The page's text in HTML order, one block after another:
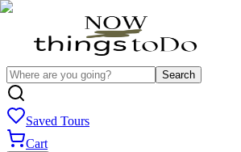
Search
Saved Tours
Cart